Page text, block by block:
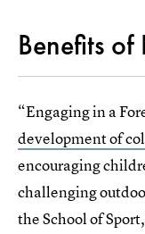
Benefits of
“Engaging in a
development of
encouraging
challenging
the School of